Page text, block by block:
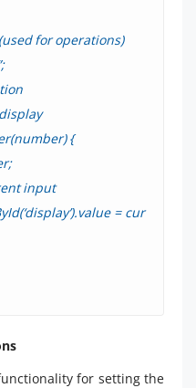
for operations)
{
input
= cur
for setting the